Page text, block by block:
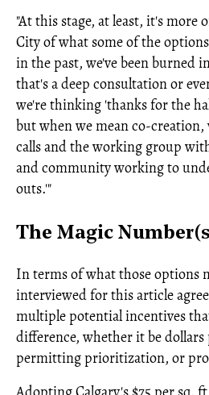
"At this stage, at least, it's more
City of what some of the
in the past, we've been burned
that's a deep consultation or
we're thinking 'thanks for the
but when we mean co-creation,
calls and the working group
and community working to
outs.'"
The Magic
In terms of what those options
interviewed for this article
multiple potential incentives
difference, whether it be
permitting prioritization, or